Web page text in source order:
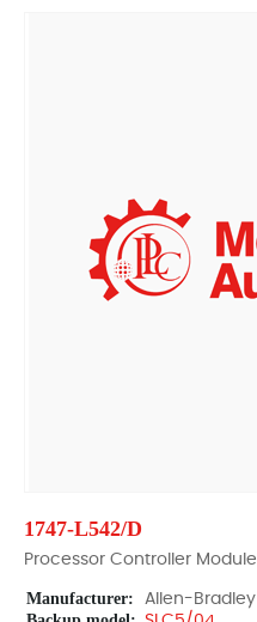
1747-L542/D
Processor Controller Module
Manufacturer: Allen-Bradley